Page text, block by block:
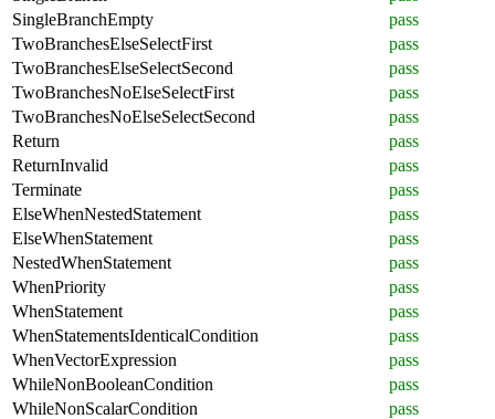
SingleBranchEmpty
pass
TwoBranchesElseSelectFirst
pass
TwoBranchesElseSelectSecond
pass
TwoBranchesNoElseSelectFirst
pass
TwoBranchesNoElseSelectSecond
pass
Return
pass
ReturnInvalid
pass
Terminate
pass
ElseWhenNestedStatement
pass
ElseWhenStatement
pass
NestedWhenStatement
pass
WhenPriority
pass
WhenStatement
pass
WhenStatementsIdenticalCondition
pass
WhenVectorExpression
pass
WhileNonBooleanCondition
pass
WhileNonScalarCondition
pass